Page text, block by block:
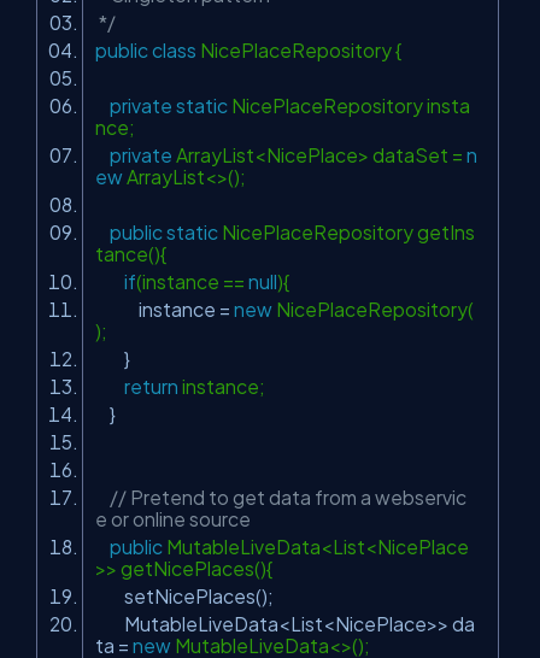
*/
public class NicePlaceRepository {
private static NicePlaceRepository insta
nce;
private ArrayList<NicePlace> dataSet = n
ew ArrayList<>();
public static NicePlaceRepository getIns
tance(){
if(instance == null){
instance = new NicePlaceRepository(
);
}
return instance;
}
// Pretend to get data from a webservic
e or online source
public MutableLiveData<List<NicePlace
>> getNicePlaces(){
setNicePlaces();
MutableLiveData<List<NicePlace>> da
ta = new MutableLiveData<>();